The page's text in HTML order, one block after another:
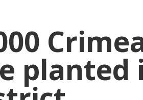
planted